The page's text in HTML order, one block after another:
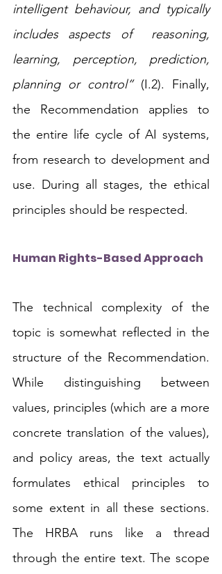
intelligent behaviour, and typically
includes aspects of  reasoning,
learning,  perception,  prediction,
planning or control” (I.2). Finally,
the Recommendation applies to
the entire life cycle of AI systems,
from research to development and
use. During all stages, the ethical
principles should be respected.
Human Rights-Based Approach
The technical complexity of the
topic is somewhat reflected in the
structure of the Recommendation.
While distinguishing between
values, principles (which are a more
concrete translation of the values),
and policy areas, the text actually
formulates ethical principles to
some extent in all these sections.
The HRBA runs like a thread
through the entire text. The scope